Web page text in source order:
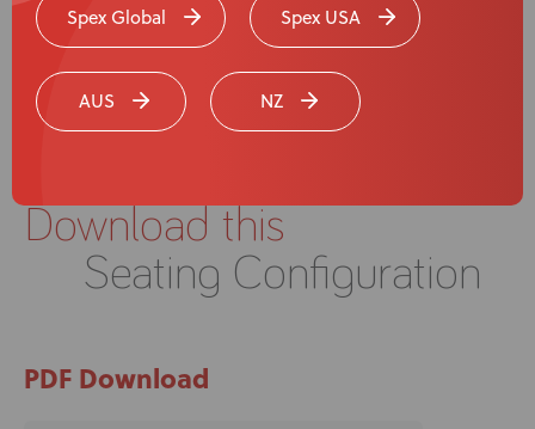
Spex Global Spex USA
AUS NZ
Download this
Seating Configuration
PDF Download